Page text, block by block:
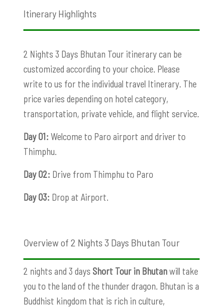
Itinerary Highlights
2 Nights 3 Days Bhutan Tour itinerary can be
customized according to your choice. Please
write to us for the individual travel Itinerary. The
price varies depending on hotel category,
transportation, private vehicle, and flight service.
Day 01: Welcome to Paro airport and driver to
Thimphu.
Day 02: Drive from Thimphu to Paro
Day 03: Drop at Airport.
Overview of 2 Nights 3 Days Bhutan Tour
2 nights and 3 days Short Tour in Bhutanwill take
you to the land of the thunder dragon. Bhutan is a
Buddhist kingdom that is rich in culture,